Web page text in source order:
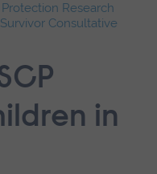
Research
Consultative
in